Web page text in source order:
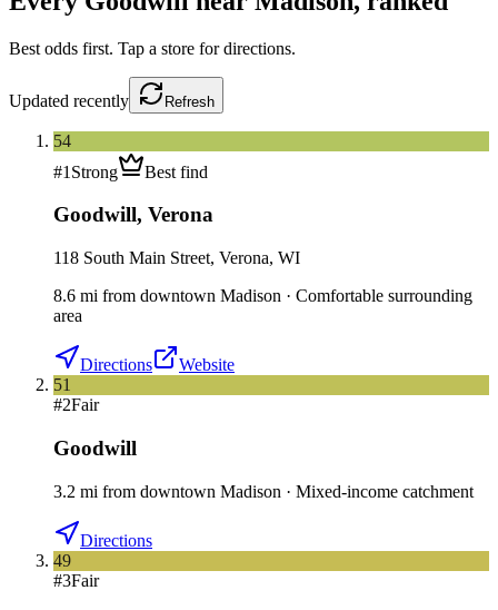
Best odds first. Tap a store for directions.
Updated recently Refresh
54
#1 Strong Best find
Goodwill, Verona
118 South Main Street, Verona, WI
8.6 mi from downtown Madison · Comfortable surrounding
area
Directions
Website
51
#2Fair
Goodwill
3.2 mi from downtown Madison · Mixed-income catchment
Directions
49
#3Fair